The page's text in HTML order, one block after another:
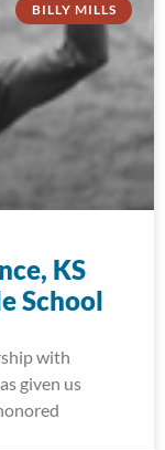
BILLY MILLS
KS
School
with
given us